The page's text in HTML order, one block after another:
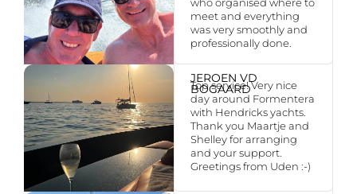
who organised where to
meet and everything
was very smoothly and
professionally done.
JEROEN VD
BOGAARD
Top service! Very nice
day around Formentera
with Hendricks yachts.
Thank you Maartje and
Shelley for arranging
and your support.
Greetings from Uden :-)